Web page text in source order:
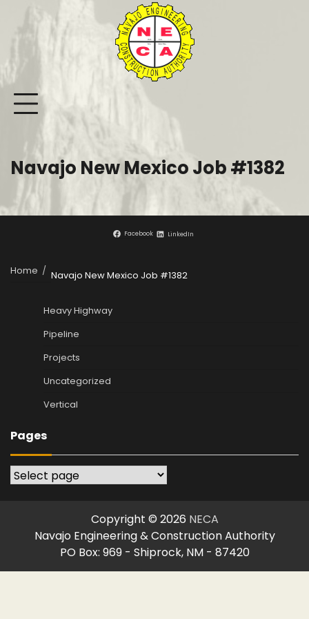
content
Navajo New Mexico Job #1382
Facebook LinkedIn
Home Navajo New Mexico Job #1382
Heavy Highway
Pipeline
Projects
Uncategorized
Vertical
Pages
Pages
Copyright © 2026 NECA
Navajo Engineering & Construction Authority
PO Box: 969 - Shiprock, NM - 87420